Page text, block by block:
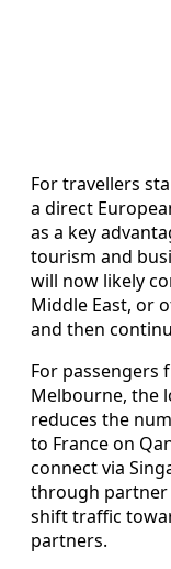
For travellers
a direct
as a key
tourism and
will now likely
Middle East, or
and then
For passengers
Melbourne, the
reduces the
to France on
connect via
through partner
shift traffic
partners.